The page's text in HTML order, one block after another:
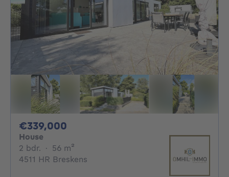
€339,000
House
2 bdr. 2 bedrooms
· 56 m²
4511 HR Breskens